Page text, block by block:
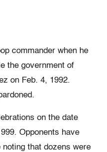
commander when he
the government of
on Feb. 4, 1992.
on the date
Opponents have
that dozens were